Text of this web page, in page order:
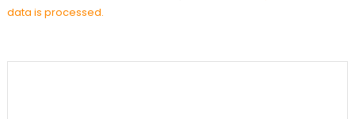
data is processed.